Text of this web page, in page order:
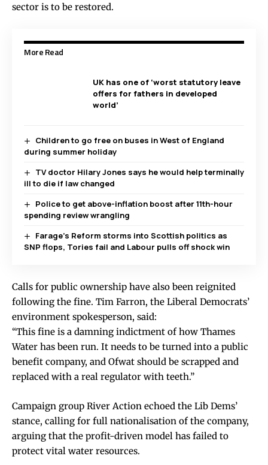
sector is to be restored.
More Read
UK has one of ‘worst statutory leave
offers for fathers in developed
world’
Children to go free on buses in West of England
during summer holiday
TV doctor Hilary Jones says he would help terminally
ill to die if law changed
Police to get above-inflation boost after 11th-hour
spending review wrangling
Farage’s Reform storms into Scottish politics as
SNP flops, Tories fail and Labour pulls off shock win
Calls for public ownership have also been reignited
following the fine. Tim Farron, the Liberal Democrats’
environment spokesperson, said:
“This fine is a damning indictment of how Thames
Water has been run. It needs to be turned into a public
benefit company, and Ofwat should be scrapped and
replaced with a real regulator with teeth.”
Campaign group River Action echoed the Lib Dems’
stance, calling for full nationalisation of the company,
arguing that the profit-driven model has failed to
protect vital water resources.